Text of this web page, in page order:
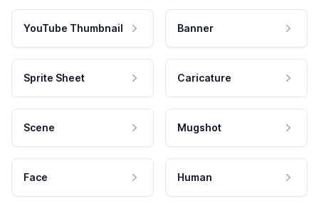
YouTube Thumbnail Banner
Sprite Sheet Caricature
Scene Mugshot
Face Human